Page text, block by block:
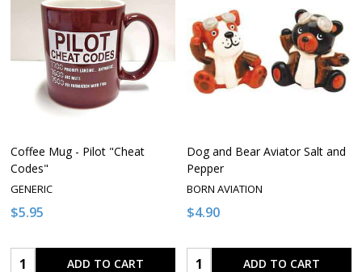
Coffee Mug - Pilot "Cheat
Codes"
GENERIC
$5.95
Quantity: ADD TO CART
Dog and Bear Aviator Salt and
Pepper
BORN AVIATION
$4.90
Quantity: ADD TO CART